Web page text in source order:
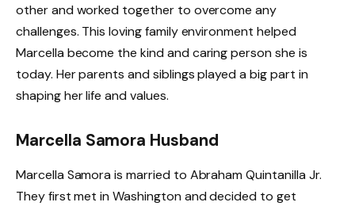
other and worked together to overcome any
challenges. This loving family environment helped
Marcella become the kind and caring person she is
today. Her parents and siblings played a big part in
shaping her life and values.
Marcella Samora Husband
Marcella Samora is married to Abraham Quintanilla Jr.
They first met in Washington and decided to get